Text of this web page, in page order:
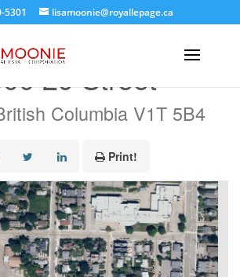
5301 lisamoonie@royallepage.ca
29 Street
Columbia V1T 5B4
Print!